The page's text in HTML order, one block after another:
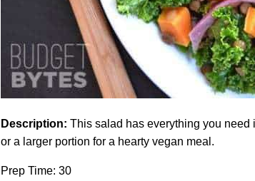
Description: This salad has everything you
or a larger portion for a hearty vegan meal.
Prep Time: 30